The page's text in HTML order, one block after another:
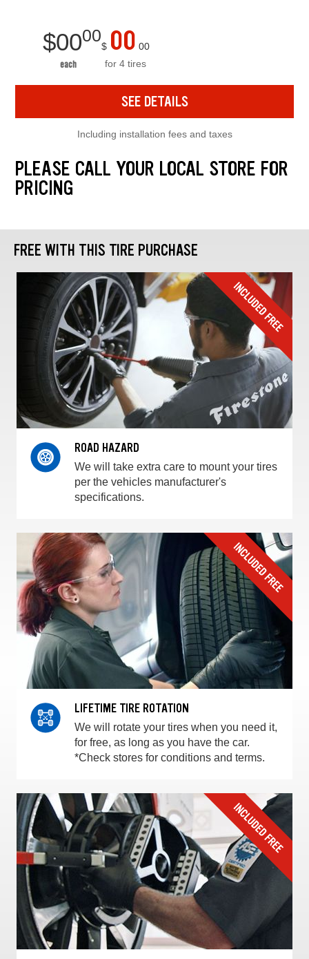
$0000
each
$ 00 00
for 4 tires
SEE DETAILS
Including installation fees and taxes
PLEASE CALL YOUR LOCAL STORE FOR
PRICING
FREE WITH THIS TIRE PURCHASE
ROAD HAZARD
We will take extra care to mount your tires
per the vehicles manufacturer's
specifications.
LIFETIME TIRE ROTATION
We will rotate your tires when you need it,
for free, as long as you have the car.
*Check stores for conditions and terms.